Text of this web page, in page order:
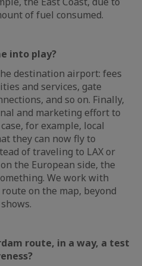
of fuel consumed.
into play?
destination airport: fees
and services, gate
and so on. Finally,
and marketing effort to
for example, local
they can now fly to
of traveling to LAX or
the European side, the
We work with
on the map, beyond
route, in a way, a test